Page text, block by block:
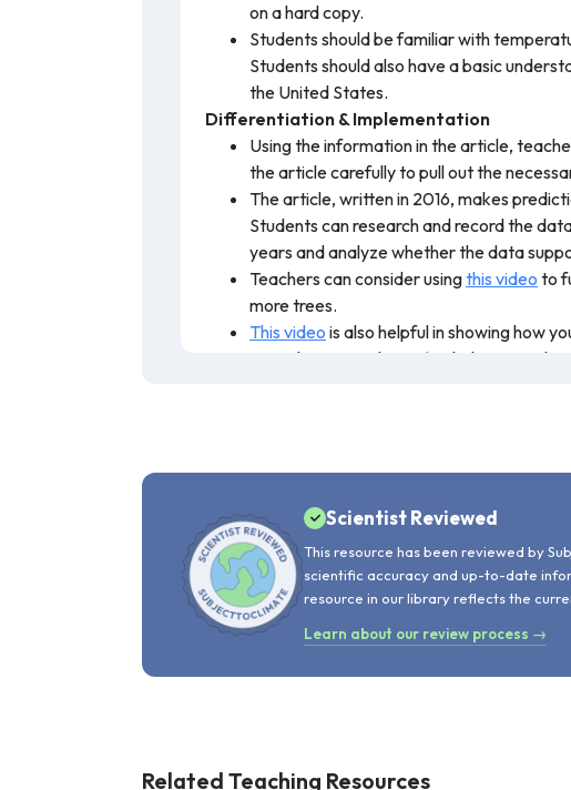
on a hard copy.
Students should be familiar with
Students should also have a basic
the United States.
Differentiation & Implementation
Using the information in the article,
the article carefully to pull out the
The article, written in 2016, makes
Students can research and record the
years and analyze whether the data
Teachers can consider usingthis video to
more trees.
This video is also helpful in showing how
agriculture. Another
video
helps to
Scientist Reviewed
This resource has been reviewed by
scientific accuracy and up-to-date
resource in our library reflects the
Learn about our review process →
Related Teaching Resources